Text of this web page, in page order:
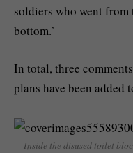
soldiers who went
bottom.’
In total, three
plans have been added
Inside the disused toilet